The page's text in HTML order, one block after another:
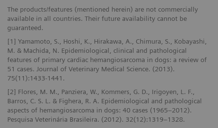
The products/features (mentioned herein) are not commercially
available in all countries. Their future availability cannot be
guaranteed.
[1] Yamamoto, S., Hoshi, K., Hirakawa, A., Chimura, S., Kobayashi,
M. & Machida, N. Epidemiological, clinical and pathological
features of primary cardiac hemangiosarcoma in dogs: a review of
51 cases. Journal of Veterinary Medical Science. (2013).
75(11):1433-1441.
[2] Flores, M. M., Panziera, W., Kommers, G. D., Irigoyen, L. F.,
Barros, C. S. L. & Fighera, R. A. Epidemiological and pathological
aspects of hemangiosarcoma in dogs: 40 cases (1965–2012).
Pesquisa Veterinária Brasileira. (2012). 32(12):1319–1328.